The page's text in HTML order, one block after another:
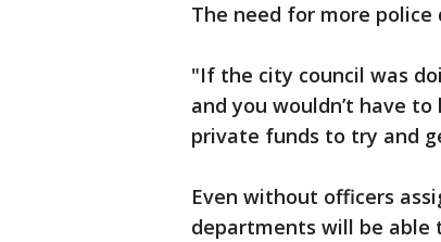
The need for more
"If the city council was
and you wouldn’t have
private funds to try and
Even without officers
departments will be able